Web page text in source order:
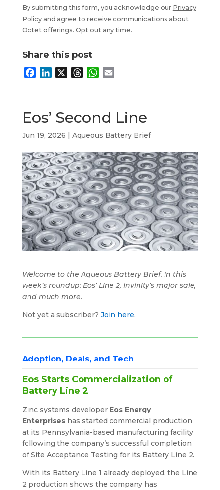
By submitting this form, you acknowledge our Privacy
Policyand agree to receive communications about
Octet offerings. Opt out any time.
Share this post
b
o
k
e
d
n
a
W
s
p
Eos’ Second Line
Jun 19, 2026 | Aqueous Battery Brief
Welcome to the Aqueous Battery Brief. In this
week’s roundup: Eos’ Line 2, Invinity’s major sale,
and much more.
Not yet a subscriber? Join here.
Adoption, Deals, and Tech
Eos Starts Commercialization of
Battery Line 2
Zinc systems developer Eos Energy
Enterpriseshas started commercial production
at its Pennsylvania-based manufacturing facility
following the company’s successful completion
of Site Acceptance Testing for its Battery Line 2.
With its Battery Line 1 already deployed, the Line
2 production shows the company has